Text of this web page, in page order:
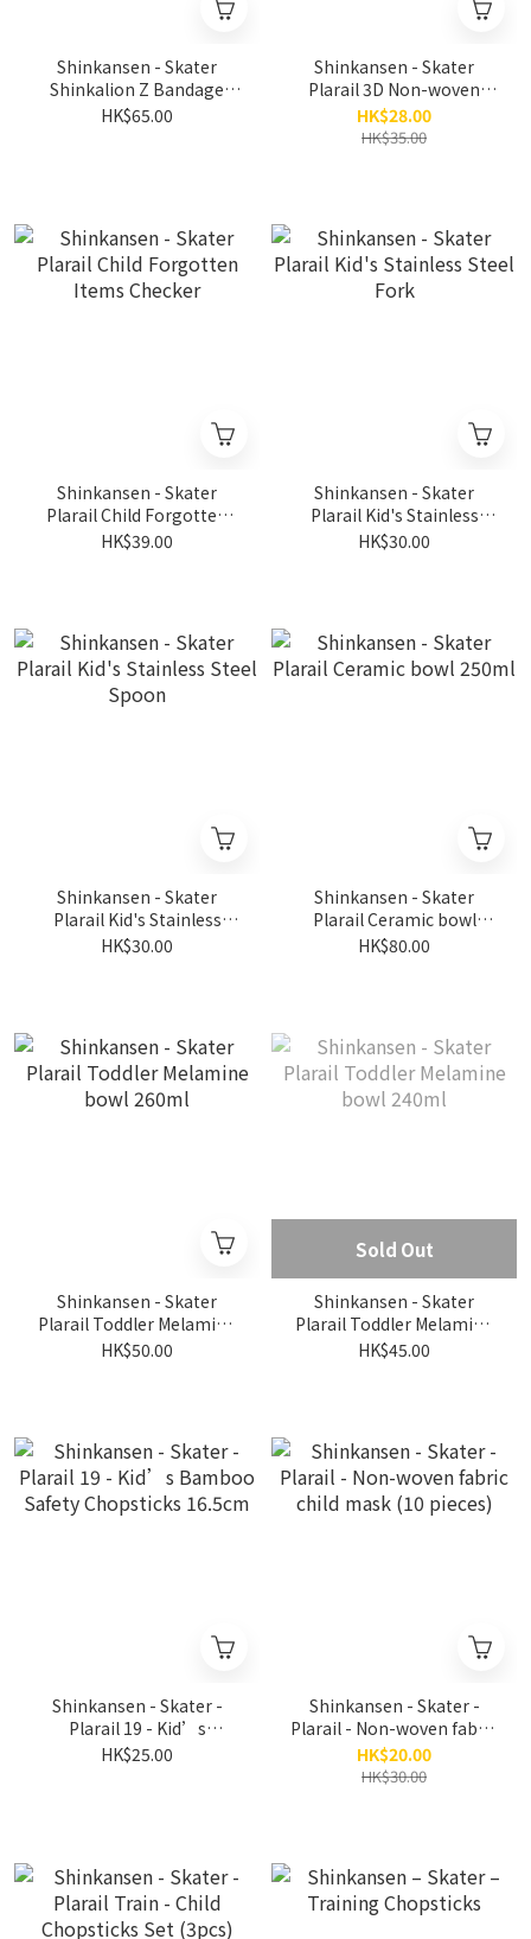
Shinkansen - Skater
Shinkalion Z Bandage
(20pcs)
HK$65.00
Shinkansen - Skater
Plarail 3D Non-woven
Fabric Child Mask (7pcs)
HK$28.00
HK$35.00
Shinkansen - Skater
Plarail Child Forgotten
Items Checker
HK$39.00
Shinkansen - Skater
Plarail Kid's Stainless
Steel Fork
HK$30.00
Shinkansen - Skater
Plarail Kid's Stainless
Steel Spoon
HK$30.00
Shinkansen - Skater
Plarail Ceramic bowl
250ml
HK$80.00
Shinkansen - Skater
Plarail Toddler Melamine
bowl 260ml
HK$50.00
Sold Out
Shinkansen - Skater
Plarail Toddler Melamine
bowl 240ml
HK$45.00
Shinkansen - Skater -
Plarail 19 - Kid’s
Bamboo Safety
HK$25.00
Shinkansen - Skater -
Plarail - Non-woven fabric
child mask (10 pieces)
HK$20.00
HK$30.00